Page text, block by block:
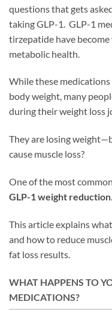
questions that gets
taking GLP-1. GLP-1
tirzepatide have
metabolic health.
While these
body weight, many
during their weight loss
They are losing
cause muscle loss?
One of the most
GLP-1 weight reduction.
This article explains
and how to reduce
fat loss results.
WHAT HAPPENS TO
MEDICATIONS?